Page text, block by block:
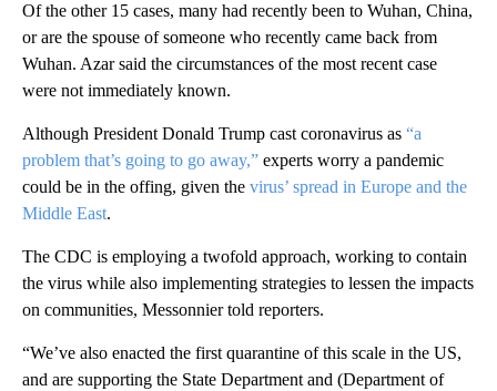
Of the other 15 cases, many had recently been to Wuhan, China,
or are the spouse of someone who recently came back from
Wuhan. Azar said the circumstances of the most recent case
were not immediately known.
Although President Donald Trump cast coronavirus as “a
problem that’s going to go away,” experts worry a pandemic
could be in the offing, given the virus’ spread in Europe and the
Middle East.
The CDC is employing a twofold approach, working to contain
the virus while also implementing strategies to lessen the impacts
on communities, Messonnier told reporters.
“We’ve also enacted the first quarantine of this scale in the US,
and are supporting the State Department and (Department of